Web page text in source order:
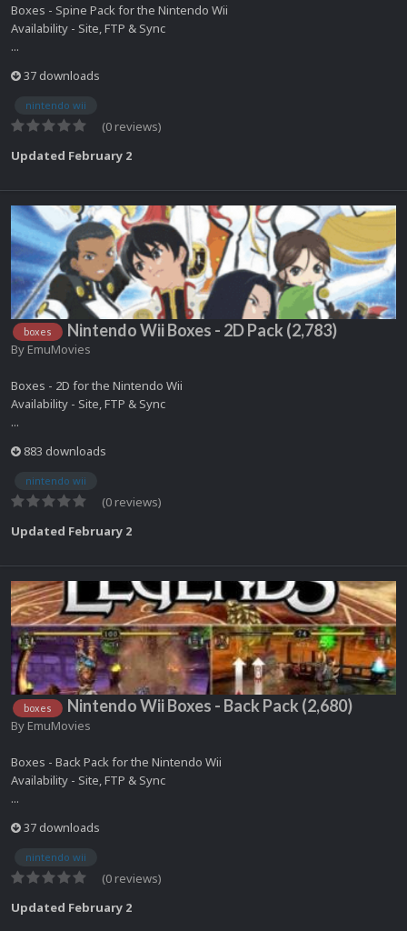
Boxes - Spine Pack for the Nintendo Wii
Availability - Site, FTP & Sync
...
37 downloads
nintendo wii
(0 reviews)
Updated February 2
boxes Nintendo Wii Boxes - 2D Pack (2,783)
By EmuMovies
Boxes - 2D for the Nintendo Wii
Availability - Site, FTP & Sync
...
883 downloads
nintendo wii
(0 reviews)
Updated February 2
boxes Nintendo Wii Boxes - Back Pack (2,680)
By EmuMovies
Boxes - Back Pack for the Nintendo Wii
Availability - Site, FTP & Sync
...
37 downloads
nintendo wii
(0 reviews)
Updated February 2